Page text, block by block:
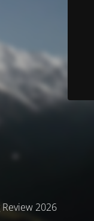
2026